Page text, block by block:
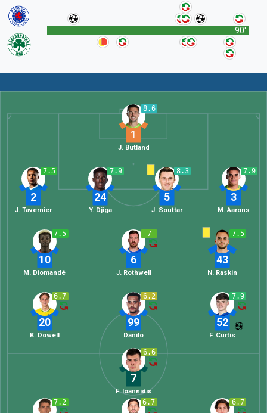
90'
8.6
1
J. Butland
7.9
3
M. Aarons
8.3
5
J. Souttar
7.9
24
Y. Djiga
7.5
2
J. Tavernier
7.5
43
N. Raskin
7
6
J. Rothwell
7.5
10
M. Diomandé
7.9
52
F. Curtis
6.2
99
Danilo
6.7
20
K. Dowell
7.2 6.7 6.7
6.6
7
F. Ioannidis